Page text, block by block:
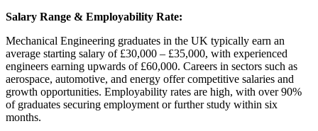
Salary Range & Employability Rate:
Mechanical Engineering graduates in the UK typically earn an
average starting salary of £30,000 – £35,000, with experienced
engineers earning upwards of £60,000. Careers in sectors such as
aerospace, automotive, and energy offer competitive salaries and
growth opportunities. Employability rates are high, with over 90%
of graduates securing employment or further study within six
months.